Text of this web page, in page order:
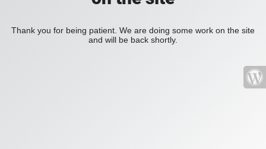
Thank you for being patient. We are doing some work on the site
and will be back shortly.